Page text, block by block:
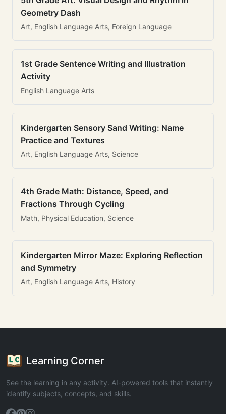
Geometry Dash
Art, English Language Arts, Foreign Language
1st Grade Sentence Writing and Illustration
Activity
English Language Arts
Kindergarten Sensory Sand Writing: Name
Practice and Textures
Art, English Language Arts, Science
4th Grade Math: Distance, Speed, and
Fractions Through Cycling
Math, Physical Education, Science
Kindergarten Mirror Maze: Exploring Reflection
and Symmetry
Art, English Language Arts, History
Learning Corner
See the learning in any activity. AI-powered tools that instantly
identify subjects, concepts, and skills.